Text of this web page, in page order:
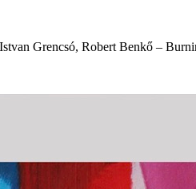
Grencsó, Robert Benkő –